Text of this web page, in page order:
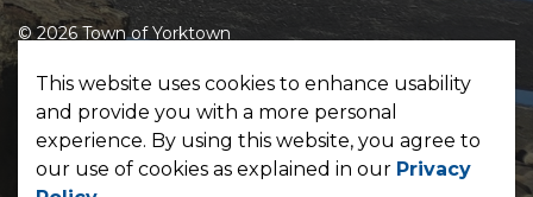
© 2026 Town of Yorktown
Made withGovstack
This website uses cookies to enhance usability
and provide you with a more personal
experience. By using this website, you agree to
our use of cookies as explained in our Privacy